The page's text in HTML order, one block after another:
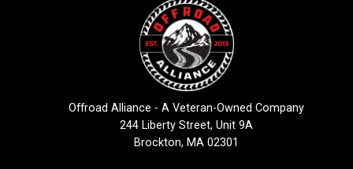
Offroad Alliance - A Veteran-Owned Company
244 Liberty Street, Unit 9A
Brockton, MA 02301